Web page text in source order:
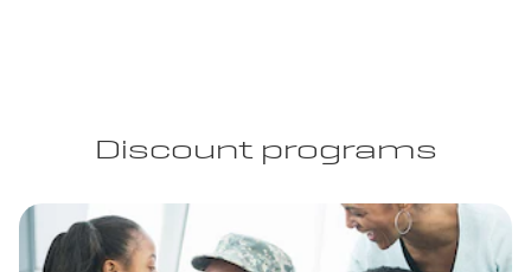
Discount programs